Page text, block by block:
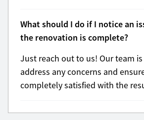
What should I do if I notice an
the renovation is complete?
Just reach out to us! Our team
address any concerns and
completely satisfied with the